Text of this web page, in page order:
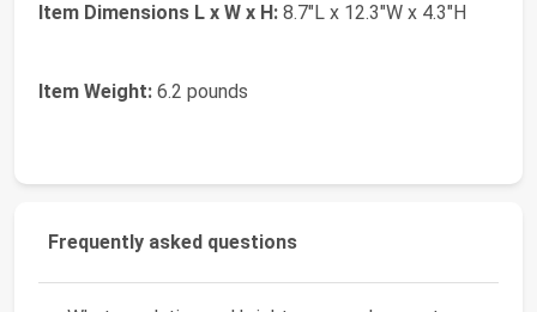
Item Dimensions L x W x H: 8.7"L x 12.3"W x 4.3"H
Item Weight: 6.2 pounds
Frequently asked questions